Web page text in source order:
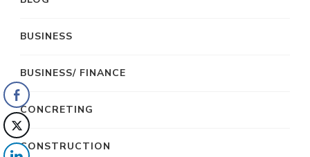
BUSINESS
BUSINESS/ FINANCE
CONCRETING
CONSTRUCTION